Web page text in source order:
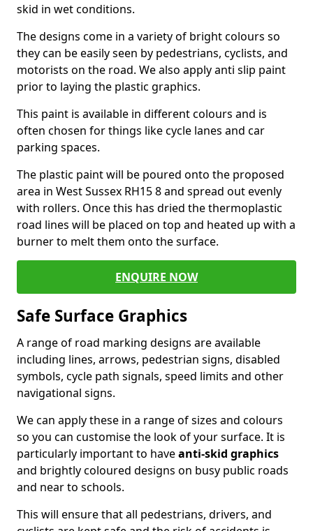
skid in wet conditions.
The designs come in a variety of bright colours so
they can be easily seen by pedestrians, cyclists, and
motorists on the road. We also apply anti slip paint
prior to laying the plastic graphics.
This paint is available in different colours and is
often chosen for things like cycle lanes and car
parking spaces.
The plastic paint will be poured onto the proposed
area in West Sussex RH15 8 and spread out evenly
with rollers. Once this has dried the thermoplastic
road lines will be placed on top and heated up with a
burner to melt them onto the surface.
ENQUIRE NOW
Safe Surface Graphics
A range of road marking designs are available
including lines, arrows, pedestrian signs, disabled
symbols, cycle path signals, speed limits and other
navigational signs.
We can apply these in a range of sizes and colours
so you can customise the look of your surface. It is
particularly important to haveanti-skid graphics
and brightly coloured designs on busy public roads
and near to schools.
This will ensure that all pedestrians, drivers, and